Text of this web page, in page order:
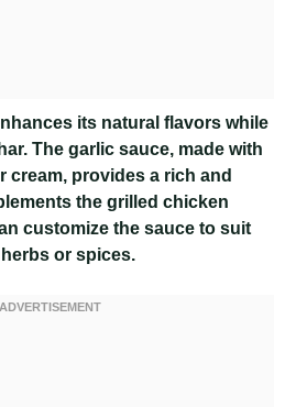
its natural flavors while
The garlic sauce, made with
cream, provides a rich and
the grilled chicken
customize the sauce to suit
or spices.